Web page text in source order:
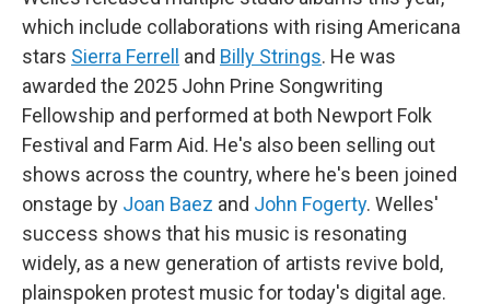
which include collaborations with rising Americana
stars Sierra Ferrell and Billy Strings. He was
awarded the 2025 John Prine Songwriting
Fellowship and performed at both Newport Folk
Festival and Farm Aid. He's also been selling out
shows across the country, where he's been joined
onstage by Joan Baez and John Fogerty. Welles'
success shows that his music is resonating
widely, as a new generation of artists revive bold,
plainspoken protest music for today's digital age.